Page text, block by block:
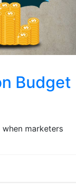
Budget
marketers